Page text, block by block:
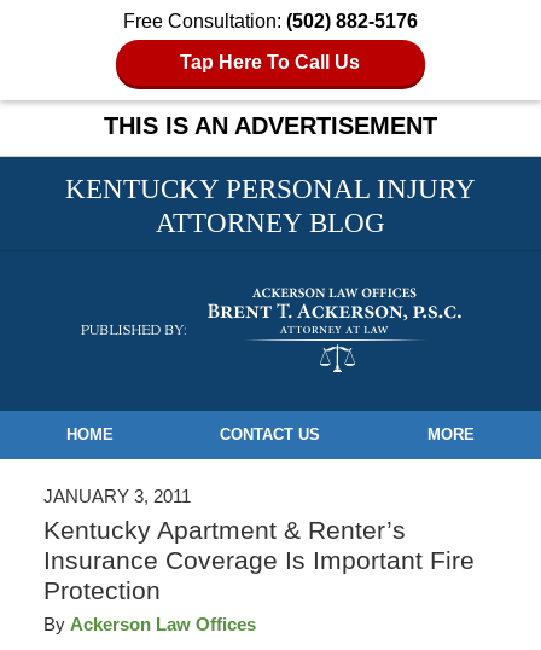
Free Consultation: (502) 882-5176
Tap Here To Call Us
THIS IS AN ADVERTISEMENT
KENTUCKY PERSONAL INJURY
ATTORNEY BLOG
Navigation
HOME CONTACT US MORE
JANUARY 3, 2011
Kentucky Apartment & Renter’s
Insurance Coverage Is Important Fire
Protection
By Ackerson Law Offices